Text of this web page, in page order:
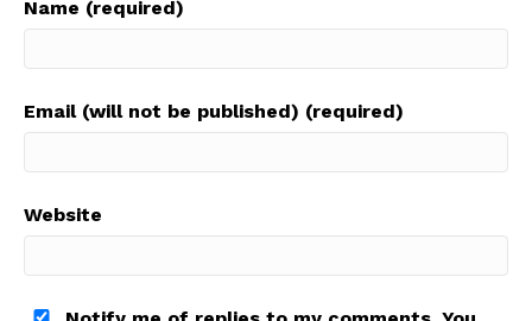
Name (required)
Email (will not be published) (required)
Website